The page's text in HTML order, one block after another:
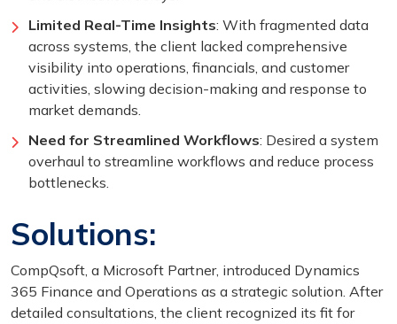
Limited Real-Time Insights: With fragmented data
across systems, the client lacked comprehensive
visibility into operations, financials, and customer
activities, slowing decision-making and response to
market demands.
Need for Streamlined Workflows: Desired a system
overhaul to streamline workflows and reduce process
bottlenecks.
Solutions:
CompQsoft, a Microsoft Partner, introduced Dynamics
365 Finance and Operations as a strategic solution. After
detailed consultations, the client recognized its fit for